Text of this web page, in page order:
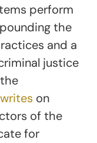
perform
the
and a
justice
writes on
of the
for